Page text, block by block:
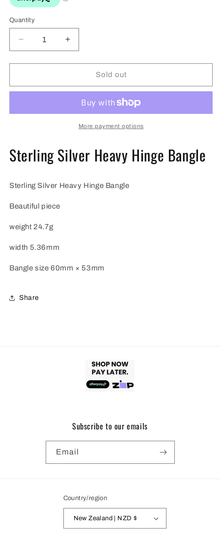
Quantity
Quantity
Decrease
quantity
for
Silver
Bangle
Increase
quantity
for
Sterling
Silver
Hinge
Bangle
Sold out
More payment options
Sterling Silver Heavy Hinge Bangle
Sterling Silver Heavy Hinge Bangle
Beautiful piece
weight 24.7g
width 5.36mm
Bangle size 60mm × 53mm
Share
Subscribe to our emails
Email
Country/region
New Zealand | NZD $